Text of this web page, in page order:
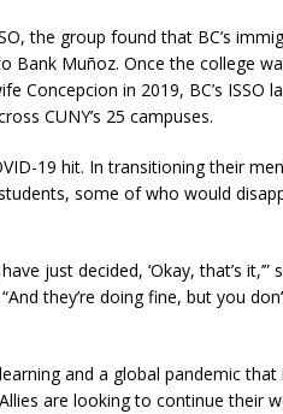
the group found that BC’s
Bank Muñoz. Once the college
Concepcion in 2019, BC’s ISSO
CUNY’s 25 campuses.
19 hit. In transitioning their
some of who would
just decided, ‘Okay, that’s it,’”
they’re doing fine, but you
and a global pandemic that
are looking to continue their